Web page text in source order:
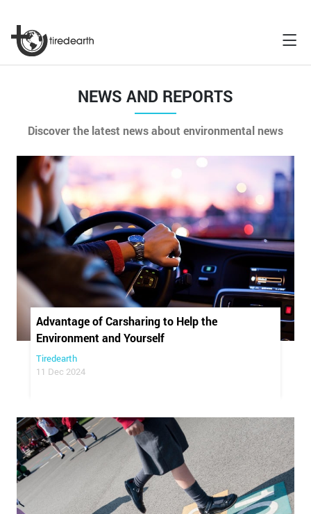
NEWS AND REPORTS
Discover the latest news about environmental news
Advantage of Carsharing to Help the
Environment and Yourself
Tiredearth
11 Dec 2024